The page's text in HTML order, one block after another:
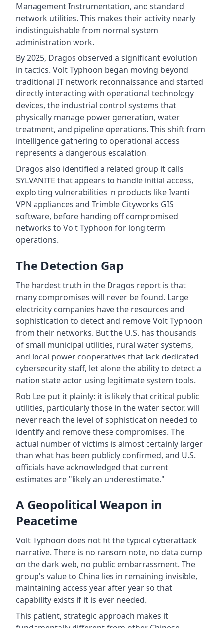
Management Instrumentation, and standard
network utilities. This makes their activity nearly
indistinguishable from normal system
administration work.
By 2025, Dragos observed a significant evolution
in tactics. Volt Typhoon began moving beyond
traditional IT network reconnaissance and started
directly interacting with operational technology
devices, the industrial control systems that
physically manage power generation, water
treatment, and pipeline operations. This shift from
intelligence gathering to operational access
represents a dangerous escalation.
Dragos also identified a related group it calls
SYLVANITE that appears to handle initial access,
exploiting vulnerabilities in products like Ivanti
VPN appliances and Trimble Cityworks GIS
software, before handing off compromised
networks to Volt Typhoon for long term
operations.
The Detection Gap
The hardest truth in the Dragos report is that
many compromises will never be found. Large
electricity companies have the resources and
sophistication to detect and remove Volt Typhoon
from their networks. But the U.S. has thousands
of small municipal utilities, rural water systems,
and local power cooperatives that lack dedicated
cybersecurity staff, let alone the ability to detect a
nation state actor using legitimate system tools.
Rob Lee put it plainly: it is likely that critical public
utilities, particularly those in the water sector, will
never reach the level of sophistication needed to
identify and remove these compromises. The
actual number of victims is almost certainly larger
than what has been publicly confirmed, and U.S.
officials have acknowledged that current
estimates are "likely an underestimate."
A Geopolitical Weapon in
Peacetime
Volt Typhoon does not fit the typical cyberattack
narrative. There is no ransom note, no data dump
on the dark web, no public embarrassment. The
group's value to China lies in remaining invisible,
maintaining access year after year so that
capability exists if it is ever needed.
This patient, strategic approach makes it